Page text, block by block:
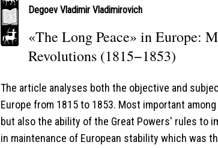
Degoev Vladimir Vladimirovich
«The Long Peace» in Europe:
Revolutions (1815−1853)
The article analyses both the objective and
Europe from 1815 to 1853. Most important
but also the ability of the Great Powers' rules to
in maintenance of European stability which was